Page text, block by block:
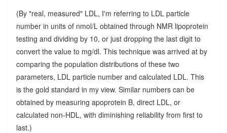
(By "real, measured" LDL, I'm referring to LDL particle
number in units of nmol/L obtained through NMR lipoprotein
testing and dividing by 10, or just dropping the last digit to
convert the value to mg/dl. This technique was arrived at by
comparing the population distributions of these two
parameters, LDL particle number and calculated LDL. This
is the gold standard in my view. Similar numbers can be
obtained by measuring apoprotein B, direct LDL, or
calculated non-HDL, with diminishing reliability from first to
last.)